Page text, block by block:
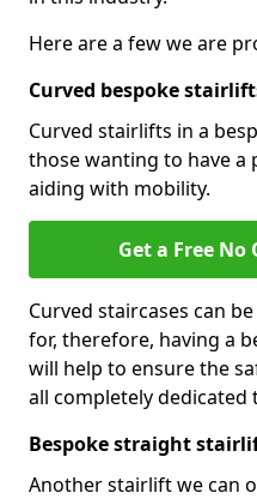
Here are a few we are
Curved bespoke
Curved stairlifts in a
those wanting to have a
aiding with mobility.
Get a Free
Curved staircases can
for, therefore, having a
will help to ensure the
all completely
Bespoke straight
Another stairlift we can